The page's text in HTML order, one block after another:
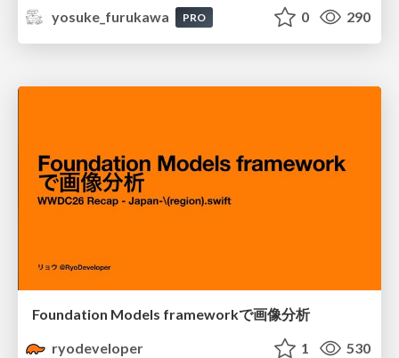
yosuke_furukawa
PRO 0 290
Foundation Models frameworkで画像分析
ryodeveloper
1 530